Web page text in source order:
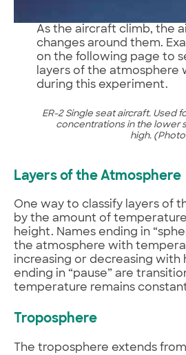
As the aircraft climb, the
changes around them.
on the following page to
layers of the atmosphere
during this experiment.
ER-2 Single seat aircraft. Used
concentrations in the lower
high.
Layers of the Atmosphere
One way to classify layers of
by the amount of
height. Names ending in
the atmosphere with
increasing or decreasing with
ending in “pause” are
temperature remains
Troposphere
The troposphere extends